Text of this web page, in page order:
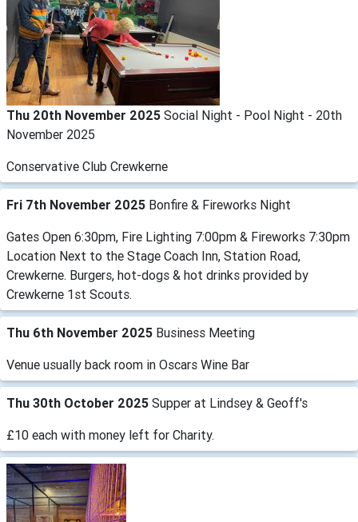
Thu 20th November 2025 Social Night - Pool Night - 20th
November 2025
Conservative Club Crewkerne
Fri 7th November 2025 Bonfire & Fireworks Night
Gates Open 6:30pm, Fire Lighting 7:00pm & Fireworks 7:30pm
Location Next to the Stage Coach Inn, Station Road,
Crewkerne. Burgers, hot-dogs & hot drinks provided by
Crewkerne 1st Scouts.
Thu 6th November 2025 Business Meeting
Venue usually back room in Oscars Wine Bar
Thu 30th October 2025 Supper at Lindsey & Geoff's
£10 each with money left for Charity.